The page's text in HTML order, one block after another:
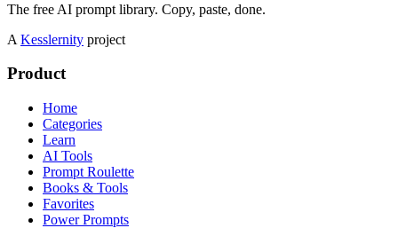
The free AI prompt library. Copy, paste, done.
A Kesslernity project
Product
Home
Categories
Learn
AI Tools
Prompt Roulette
Books & Tools
Favorites
Power Prompts